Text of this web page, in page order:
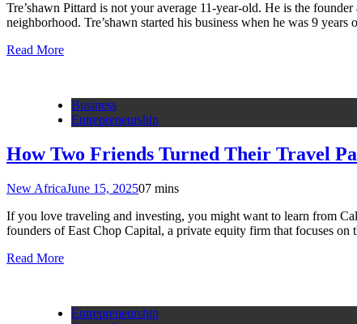
Tre’shawn Pittard is not your average 11-year-old. He is the
neighborhood. Tre’shawn started his business when he was 9
Read More
Business
Entrepreneurship
How Two Friends Turned Their Travel
New AfricaJune 15, 202507 mins
If you love traveling and investing, you might want to learn from
founders of East Chop Capital, a private equity firm that focuses
Read More
Entrepreneurship